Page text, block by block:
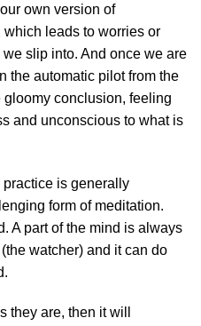
own version of
leads to worries or
slip into. And once we are
the automatic pilot from the
conclusion, feeling
and unconscious to what is
is generally
form of meditation.
A part of the mind is always
watcher) and it can do
they are, then it will